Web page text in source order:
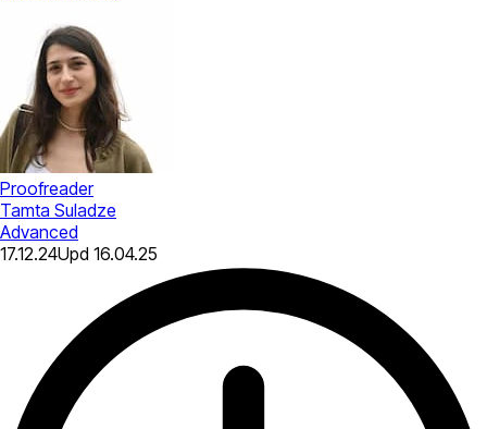
Proofreader
Tamta Suladze
Advanced
17.12.24Upd 16.04.25